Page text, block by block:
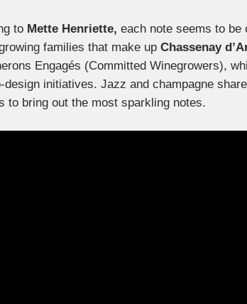
to Mette Henriette, each note seems to
families that make up Chassenay
Engagés (Committed Winegrowers),
design initiatives. Jazz and champagne
to bring out the most sparkling notes.